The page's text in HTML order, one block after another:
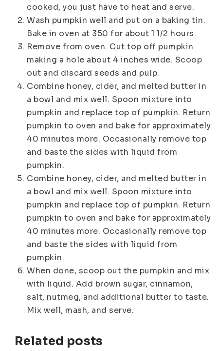
cooked, you just have to heat and serve.
Wash pumpkin well and put on a baking tin.
Bake in oven at 350 for about 1 1/2 hours.
Remove from oven. Cut top off pumpkin
making a hole about 4 inches wide. Scoop
out and discard seeds and pulp.
Combine honey, cider, and melted butter in
a bowl and mix well. Spoon mixture into
pumpkin and replace top of pumpkin. Return
pumpkin to oven and bake for approximately
40 minutes more. Occasionally remove top
and baste the sides with liquid from
pumpkin.
Combine honey, cider, and melted butter in
a bowl and mix well. Spoon mixture into
pumpkin and replace top of pumpkin. Return
pumpkin to oven and bake for approximately
40 minutes more. Occasionally remove top
and baste the sides with liquid from
pumpkin.
When done, scoop out the pumpkin and mix
with liquid. Add brown sugar, cinnamon,
salt, nutmeg, and additional butter to taste.
Mix well, mash, and serve.
Related posts